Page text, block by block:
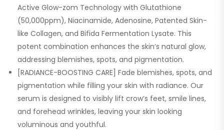
Active Glow-zom Technology with Glutathione
(50,000ppm), Niacinamide, Adenosine, Patented Skin-
like Collagen, and Bifida Fermentation Lysate. This
potent combination enhances the skin’s natural glow,
addressing blemishes, spots, and pigmentation.
[RADIANCE-BOOSTING CARE] Fade blemishes, spots, and
pigmentation while filling your skin with radiance. Our
serum is designed to visibly lift crow’s feet, smile lines,
and forehead wrinkles, leaving your skin looking
voluminous and youthful.